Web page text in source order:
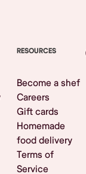
RESOURCES
Become a shef
Careers
Gift cards
Homemade
food delivery
Terms of
Service